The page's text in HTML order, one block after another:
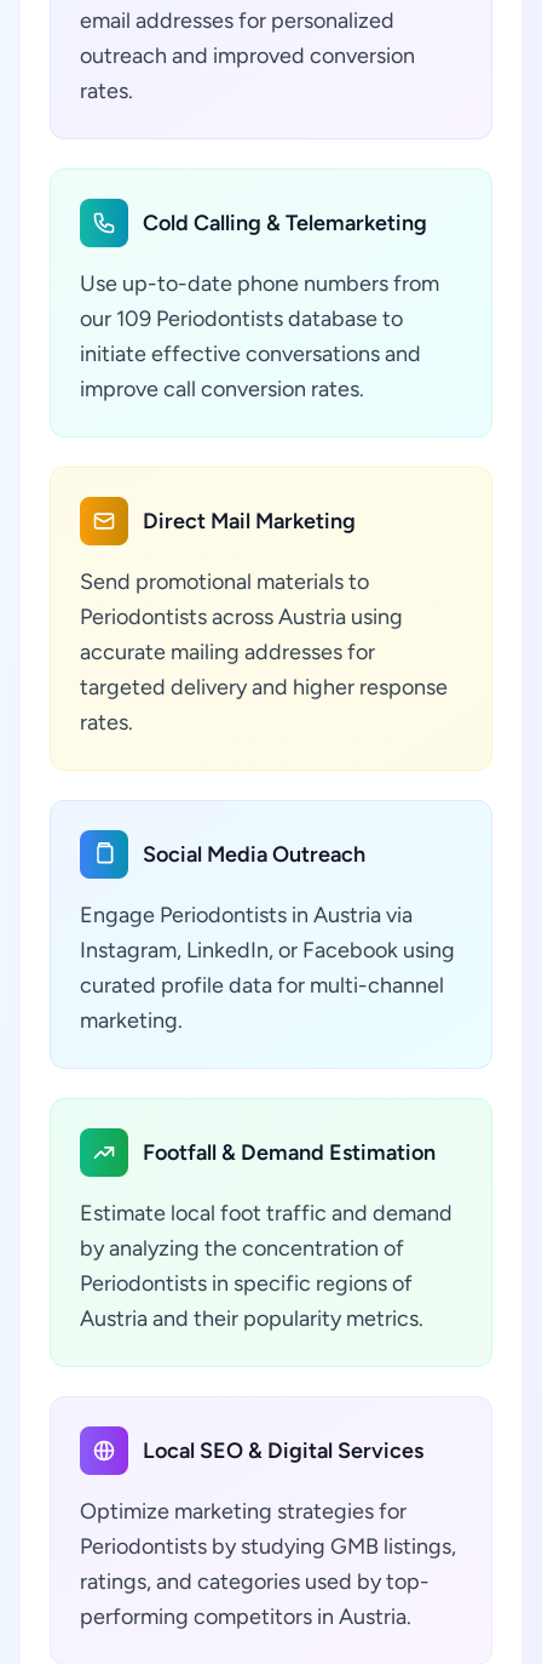
email addresses for personalized
outreach and improved conversion
rates.
Cold Calling & Telemarketing
Use up-to-date phone numbers from
our 109 Periodontists database to
initiate effective conversations and
improve call conversion rates.
Direct Mail Marketing
Send promotional materials to
Periodontists across Austria using
accurate mailing addresses for
targeted delivery and higher response
rates.
Social Media Outreach
Engage Periodontists in Austria via
Instagram, LinkedIn, or Facebook using
curated profile data for multi-channel
marketing.
Footfall & Demand Estimation
Estimate local foot traffic and demand
by analyzing the concentration of
Periodontists in specific regions of
Austria and their popularity metrics.
Local SEO & Digital Services
Optimize marketing strategies for
Periodontists by studying GMB listings,
ratings, and categories used by top-
performing competitors in Austria.